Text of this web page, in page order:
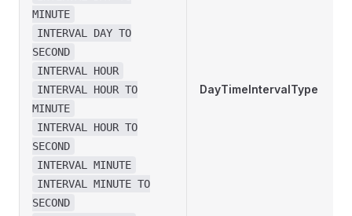
MINUTE
INTERVAL DAY TO
SECOND
INTERVAL HOUR
INTERVAL HOUR TO
MINUTE
INTERVAL HOUR TO
SECOND
INTERVAL MINUTE
INTERVAL MINUTE TO
SECOND
DayTimeIntervalType